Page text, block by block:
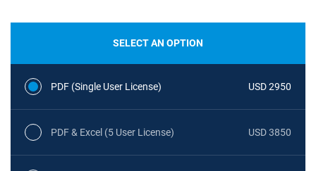
SELECT AN OPTION
PDF (Single User License) USD 2950
PDF & Excel (5 User License) USD 3850